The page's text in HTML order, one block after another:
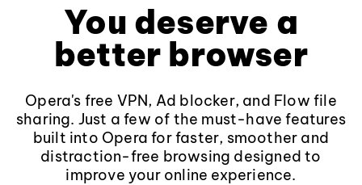
You deserve a
better browser
Opera's free VPN, Ad blocker, and Flow file
sharing. Just a few of the must-have features
built into Opera for faster, smoother and
distraction-free browsing designed to
improve your online experience.